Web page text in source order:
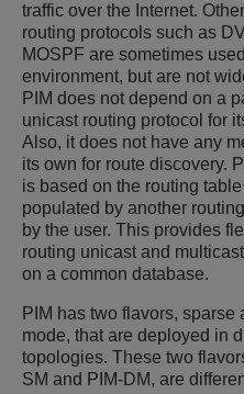
traffic over the Internet.
routing protocols such as
MOSPF are sometimes
environment, but are not
PIM does not depend on a
unicast routing protocol for
Also, it does not have any
its own for route discovery.
is based on the routing
populated by another
by the user. This provides
routing unicast and
on a common database.
PIM has two flavors, sparse
mode, that are deployed in
topologies. These two
SM and PIM-DM, are